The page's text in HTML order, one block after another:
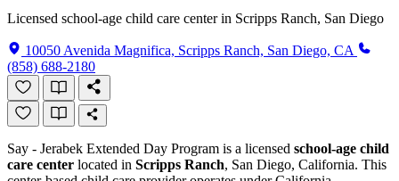
Licensed school-age child care center in Scripps Ranch, San Diego
10050 Avenida Magnifica, Scripps Ranch, San Diego, CA
(858) 688-2180
Say - Jerabek Extended Day Program is a licensed school-age child
care center located in Scripps Ranch, San Diego, California. This